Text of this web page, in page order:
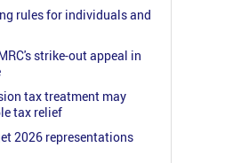
rules for individuals and
strike-out appeal in
tax treatment may
tax relief
2026 representations